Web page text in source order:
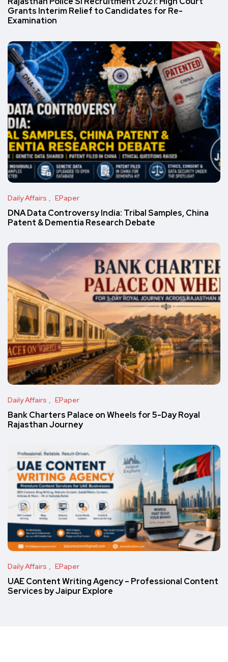
Grants Interim Relief to Candidates for Re-
Examination
Daily Affairs EPaper
DNA Data Controversy India: Tribal Samples, China
Patent & Dementia Research Debate
Daily Affairs EPaper
Bank Charters Palace on Wheels for 5-Day Royal
Rajasthan Journey
Daily Affairs EPaper
UAE Content Writing Agency – Professional Content
Services by Jaipur Explore